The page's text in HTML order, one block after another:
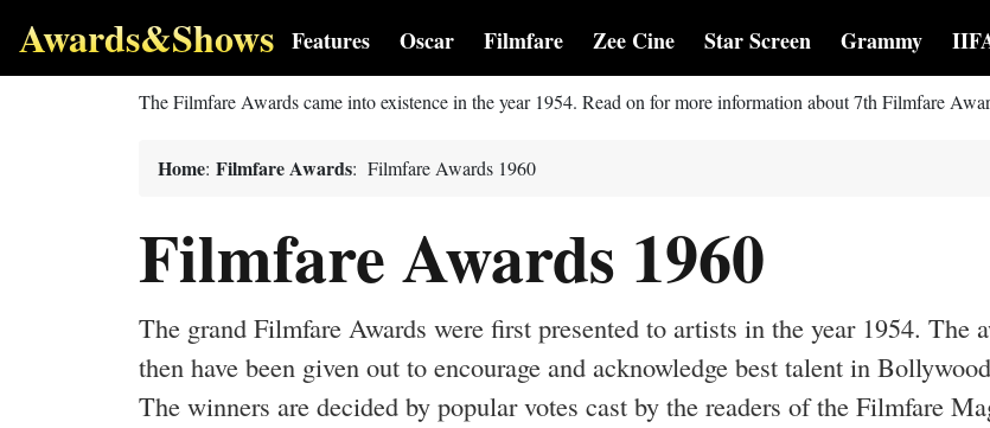
Awards&Shows Features Oscar Filmfare Zee Cine Star Screen Grammy
The Filmfare Awards came into existence in the year 1954. Read on for more information about 7th Filmfare
Home: Filmfare Awards: Filmfare Awards 1960
Filmfare Awards 1960
The grand Filmfare Awards were first presented to artists in the year 1954. The
then have been given out to encourage and acknowledge best talent in
The winners are decided by popular votes cast by the readers of the Filmfare